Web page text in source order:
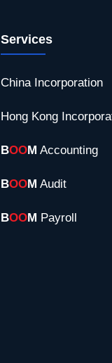
Services
China Incorporation
Hong Kong
BOOM Accounting
BOOM Audit
BOOM Payroll